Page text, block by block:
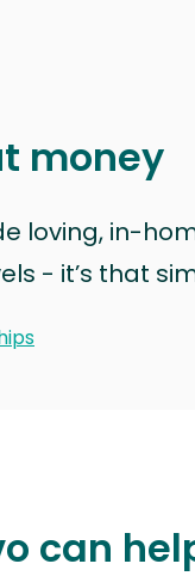
money
loving, in-
- it’s that
can